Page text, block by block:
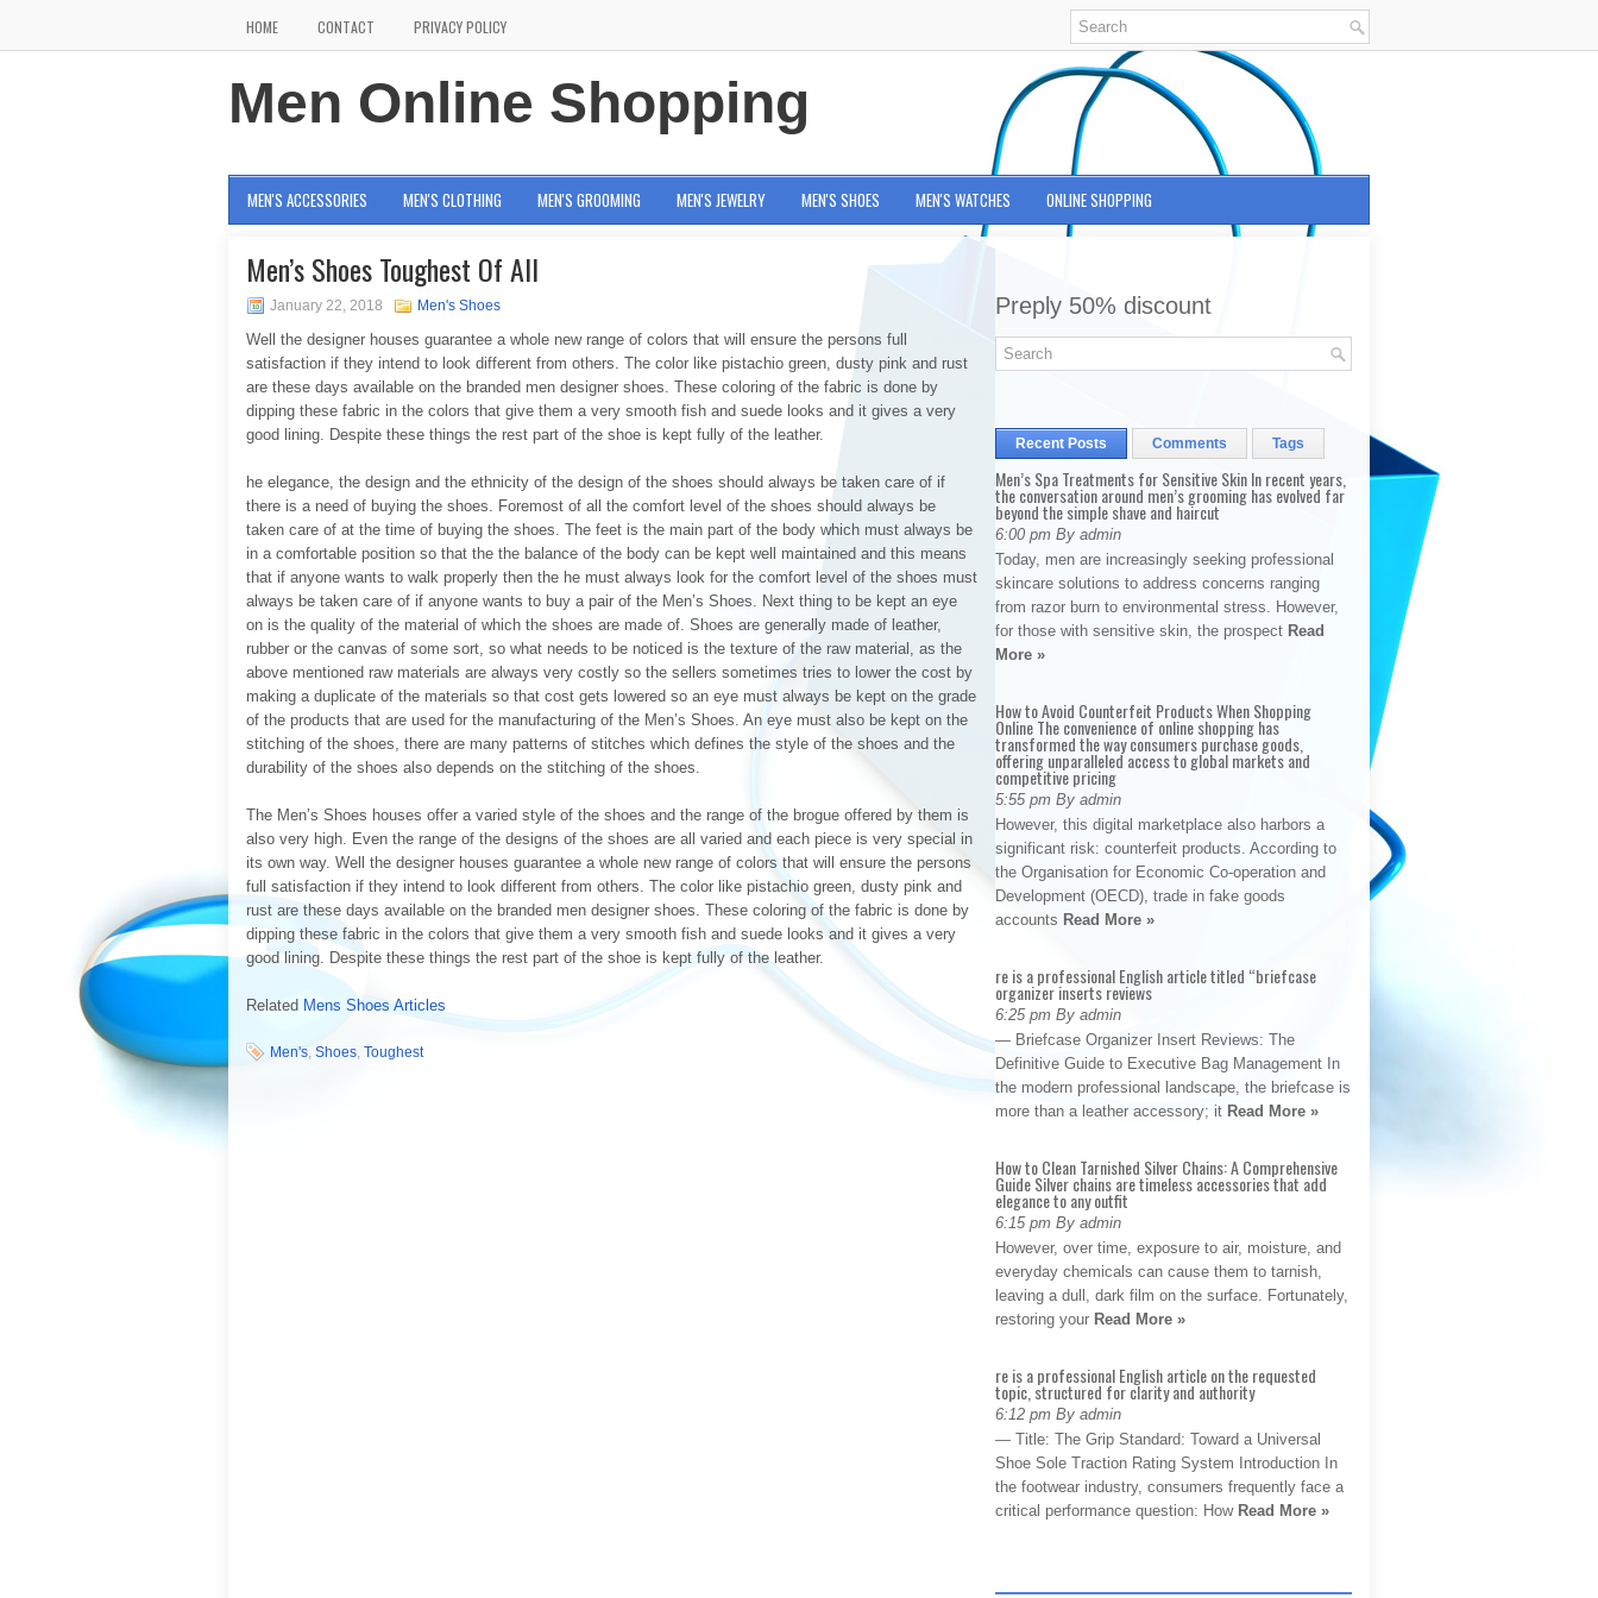
HOME CONTACT PRIVACY POLICY
Men Online Shopping
MEN'S ACCESSORIES MEN'S CLOTHING MEN'S GROOMING MEN'S JEWELRY MEN'S SHOES MEN'S WATCHES ONLINE SHOPPING
Men’s Shoes Toughest Of All
January 22, 2018 Men's Shoes
Well the designer houses guarantee a whole new range of colors that will ensure the persons full
satisfaction if they intend to look different from others. The color like pistachio green, dusty pink and rust
are these days available on the branded men designer shoes. These coloring of the fabric is done by
dipping these fabric in the colors that give them a very smooth fish and suede looks and it gives a very
good lining. Despite these things the rest part of the shoe is kept fully of the leather.
he elegance, the design and the ethnicity of the design of the shoes should always be taken care of if
there is a need of buying the shoes. Foremost of all the comfort level of the shoes should always be
taken care of at the time of buying the shoes. The feet is the main part of the body which must always be
in a comfortable position so that the the balance of the body can be kept well maintained and this means
that if anyone wants to walk properly then the he must always look for the comfort level of the shoes must
always be taken care of if anyone wants to buy a pair of the Men’s Shoes. Next thing to be kept an eye
on is the quality of the material of which the shoes are made of. Shoes are generally made of leather,
rubber or the canvas of some sort, so what needs to be noticed is the texture of the raw material, as the
above mentioned raw materials are always very costly so the sellers sometimes tries to lower the cost by
making a duplicate of the materials so that cost gets lowered so an eye must always be kept on the grade
of the products that are used for the manufacturing of the Men’s Shoes. An eye must also be kept on the
stitching of the shoes, there are many patterns of stitches which defines the style of the shoes and the
durability of the shoes also depends on the stitching of the shoes.
The Men’s Shoes houses offer a varied style of the shoes and the range of the brogue offered by them is
also very high. Even the range of the designs of the shoes are all varied and each piece is very special in
its own way. Well the designer houses guarantee a whole new range of colors that will ensure the persons
full satisfaction if they intend to look different from others. The color like pistachio green, dusty pink and
rust are these days available on the branded men designer shoes. These coloring of the fabric is done by
dipping these fabric in the colors that give them a very smooth fish and suede looks and it gives a very
good lining. Despite these things the rest part of the shoe is kept fully of the leather.
Related Mens Shoes Articles
Men's, Shoes, Toughest
Preply 50% discount
Recent Posts Comments Tags
Men’s Spa Treatments for Sensitive Skin In recent years,
the conversation around men’s grooming has evolved far
beyond the simple shave and haircut
6:00 pm By admin
Today, men are increasingly seeking professional
skincare solutions to address concerns ranging
from razor burn to environmental stress. However,
for those with sensitive skin, the prospect Read
More »
How to Avoid Counterfeit Products When Shopping
Online The convenience of online shopping has
transformed the way consumers purchase goods,
offering unparalleled access to global markets and
competitive pricing
5:55 pm By admin
However, this digital marketplace also harbors a
significant risk: counterfeit products. According to
the Organisation for Economic Co-operation and
Development (OECD), trade in fake goods
accounts Read More »
re is a professional English article titled “briefcase
organizer inserts reviews
6:25 pm By admin
— Briefcase Organizer Insert Reviews: The
Definitive Guide to Executive Bag Management In
the modern professional landscape, the briefcase is
more than a leather accessory; it Read More »
How to Clean Tarnished Silver Chains: A Comprehensive
Guide Silver chains are timeless accessories that add
elegance to any outfit
6:15 pm By admin
However, over time, exposure to air, moisture, and
everyday chemicals can cause them to tarnish,
leaving a dull, dark film on the surface. Fortunately,
restoring your Read More »
re is a professional English article on the requested
topic, structured for clarity and authority
6:12 pm By admin
— Title: The Grip Standard: Toward a Universal
Shoe Sole Traction Rating System Introduction In
the footwear industry, consumers frequently face a
critical performance question: How Read More »